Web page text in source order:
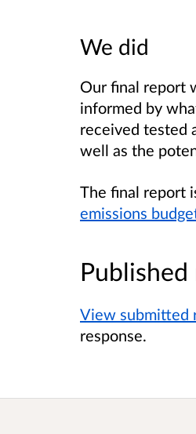
We did
Our final report
informed by
received tested
well as the
The final report
emissions
Published
View submitted
response.